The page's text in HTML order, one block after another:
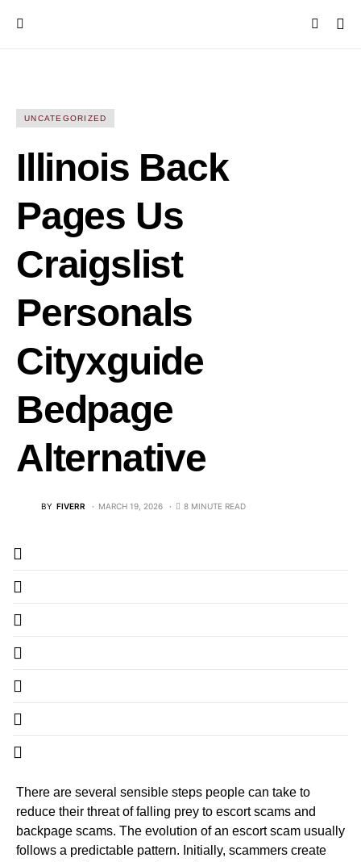
UNCATEGORIZED
Illinois Back
Pages Us
Craigslist
Personals
Cityxguide
Bedpage
Alternative
BY FIVERR MARCH 19, 2026 8 MINUTE READ
There are several sensible steps people can take to
reduce their threat of falling prey to escort scams and
backpage scams. The evolution of an escort scam usually
follows a predictable pattern. Initially, scammers create